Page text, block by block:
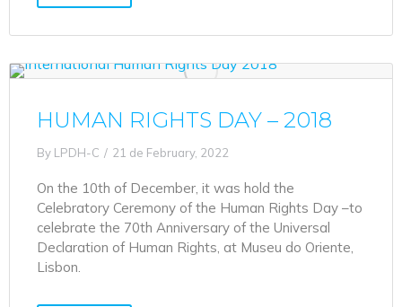
HUMAN RIGHTS DAY – 2018
By LPDH-C 21 de February, 2022
On the 10th of December, it was hold the
Celebratory Ceremony of the Human Rights Day –to
celebrate the 70th Anniversary of the Universal
Declaration of Human Rights, at Museu do Oriente,
Lisbon.